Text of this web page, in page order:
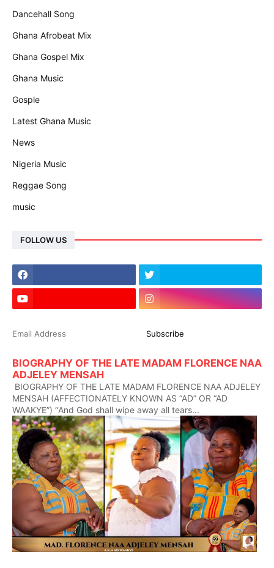
Dancehall Song
Ghana Afrobeat Mix
Ghana Gospel Mix
Ghana Music
Gosple
Latest Ghana Music
News
Nigeria Music
Reggae Song
music
FOLLOW US
BIOGRAPHY OF THE LATE MADAM FLORENCE NAA
ADJELEY MENSAH
BIOGRAPHY OF THE LATE MADAM FLORENCE NAA ADJELEY
MENSAH (AFFECTIONATELY KNOWN AS “AD” OR “AD
WAAKYE”) ‘‘And God shall wipe away all tears...